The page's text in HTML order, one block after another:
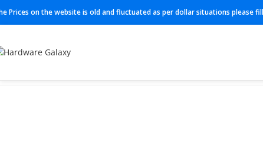
Prices on the website is old and fluctuated as per dollar situations please